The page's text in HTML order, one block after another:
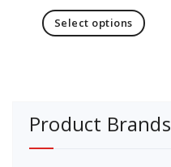
Select options
Product Brands